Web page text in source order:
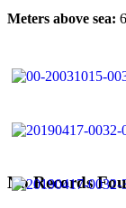
No Records
Meters above sea: